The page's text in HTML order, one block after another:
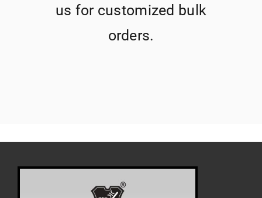
us for customized bulk
orders.